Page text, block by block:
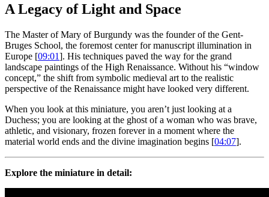
A Legacy of Light and Space
The Master of Mary of Burgundy was the founder of the Gent-
Bruges School, the foremost center for manuscript illumination in
Europe [09:01]. His techniques paved the way for the grand
landscape paintings of the High Renaissance. Without his “window
concept,” the shift from symbolic medieval art to the realistic
perspective of the Renaissance might have looked very different.
When you look at this miniature, you aren’t just looking at a
Duchess; you are looking at the ghost of a woman who was brave,
athletic, and visionary, frozen forever in a moment where the
material world ends and the divine imagination begins [04:07].
Explore the miniature in detail: